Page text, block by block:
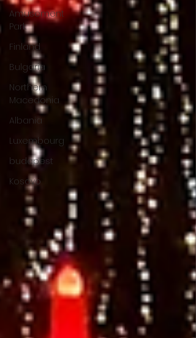
Amusement
Park
Finland
Bulgaria
Northern
Macedonia
Albania
Luxembourg
budapest
Kosovo